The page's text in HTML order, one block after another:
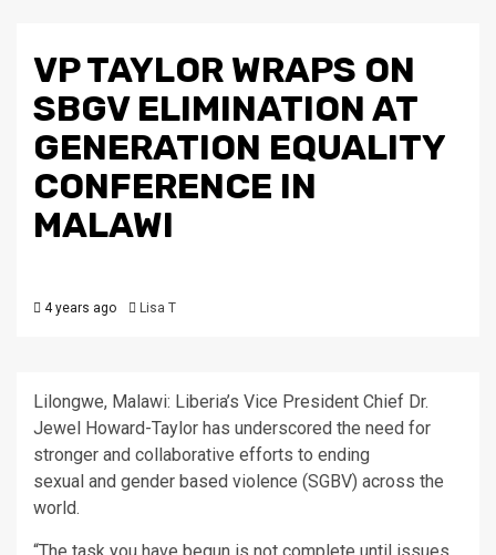
VP TAYLOR WRAPS ON
SBGV ELIMINATION AT
GENERATION EQUALITY
CONFERENCE IN
MALAWI
4 years ago Lisa T
Lilongwe, Malawi: Liberia’s Vice President Chief Dr.
Jewel Howard-Taylor has underscored the need for
stronger and collaborative efforts to ending
sexual and gender based violence (SGBV) across the
world.